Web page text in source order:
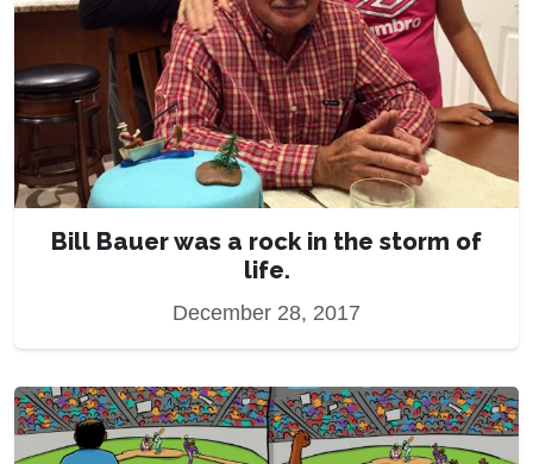
Bill Bauer was a rock in the storm of
life.
December 28, 2017